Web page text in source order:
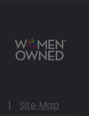
| Site Map